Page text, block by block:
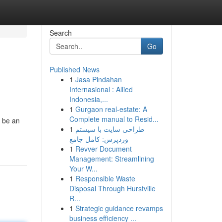
an
Search
Go
Published News
1 Jasa Pindahan
Internasional : Allied
Indonesia,...
1 Gurgaon real-estate: A
Complete manual to Resid...
1 طراحی سایت با سیستم
وردپرس: کامل جامع
1 Revver Document
Management: Streamlining
Your W...
1 Responsible Waste
Disposal Through Hurstville
R...
1 Strategic guidance revamps
business efficiency ...